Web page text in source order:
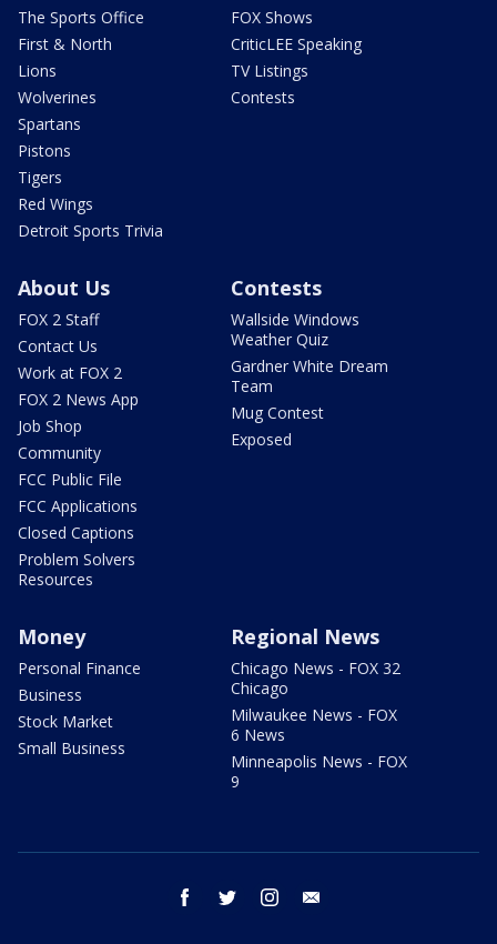
The Sports Office
First & North
Lions
Wolverines
Spartans
Pistons
Tigers
Red Wings
Detroit Sports Trivia
FOX Shows
CriticLEE Speaking
TV Listings
Contests
About Us
FOX 2 Staff
Contact Us
Work at FOX 2
FOX 2 News App
Job Shop
Community
FCC Public File
FCC Applications
Closed Captions
Problem Solvers
Resources
Contests
Wallside Windows
Weather Quiz
Gardner White Dream
Team
Mug Contest
Exposed
Money
Personal Finance
Business
Stock Market
Small Business
Regional News
Chicago News - FOX 32
Chicago
Milwaukee News - FOX
6 News
Minneapolis News - FOX
9
facebook twitter instagram